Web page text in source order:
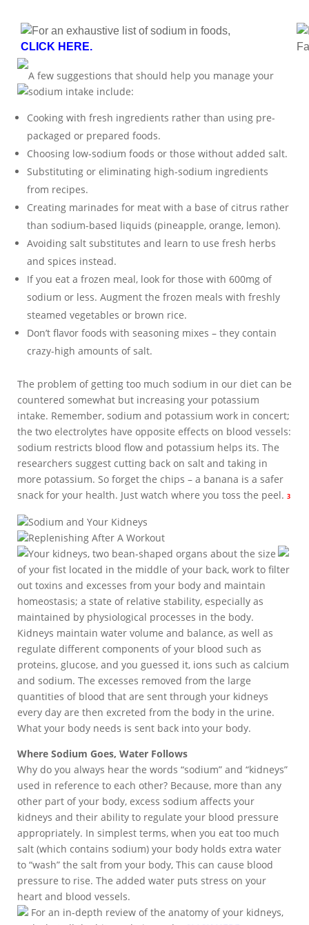
For an exhaustive list of sodium in foods,
CLICK HERE.
A few suggestions that should help you manage your
sodium intake include:
Cooking with fresh ingredients rather than using pre-
packaged or prepared foods.
Choosing low-sodium foods or those without added salt.
Substituting or eliminating high-sodium ingredients
from recipes.
Creating marinades for meat with a base of citrus rather
than sodium-based liquids (pineapple, orange, lemon).
Avoiding salt substitutes and learn to use fresh herbs
and spices instead.
If you eat a frozen meal, look for those with 600mg of
sodium or less. Augment the frozen meals with freshly
steamed vegetables or brown rice.
Don’t flavor foods with seasoning mixes – they contain
crazy-high amounts of salt.
The problem of getting too much sodium in our diet can be
countered somewhat but increasing your potassium
intake. Remember, sodium and potassium work in concert;
the two electrolytes have opposite effects on blood vessels:
sodium restricts blood flow and potassium helps its. The
researchers suggest cutting back on salt and taking in
more potassium. So forget the chips – a banana is a safer
snack for your health. Just watch where you toss the peel. 3
Sodium and Your Kidneys
Replenishing After A Workout
Your kidneys, two bean-shaped organs about the size
of your fist located in the middle of your back, work to filter
out toxins and excesses from your body and maintain
homeostasis; a state of relative stability, especially as
maintained by physiological processes in the body.
Kidneys maintain water volume and balance, as well as
regulate different components of your blood such as
proteins, glucose, and you guessed it, ions such as calcium
and sodium. The excesses removed from the large
quantities of blood that are sent through your kidneys
every day are then excreted from the body in the urine.
What your body needs is sent back into your body.
Where Sodium Goes, Water Follows
Why do you always hear the words “sodium” and “kidneys”
used in reference to each other? Because, more than any
other part of your body, excess sodium affects your
kidneys and their ability to regulate your blood pressure
appropriately. In simplest terms, when you eat too much
salt (which contains sodium) your body holds extra water
to “wash” the salt from your body, This can cause blood
pressure to rise. The added water puts stress on your
heart and blood vessels.
For an in-depth review of the anatomy of your kidneys,